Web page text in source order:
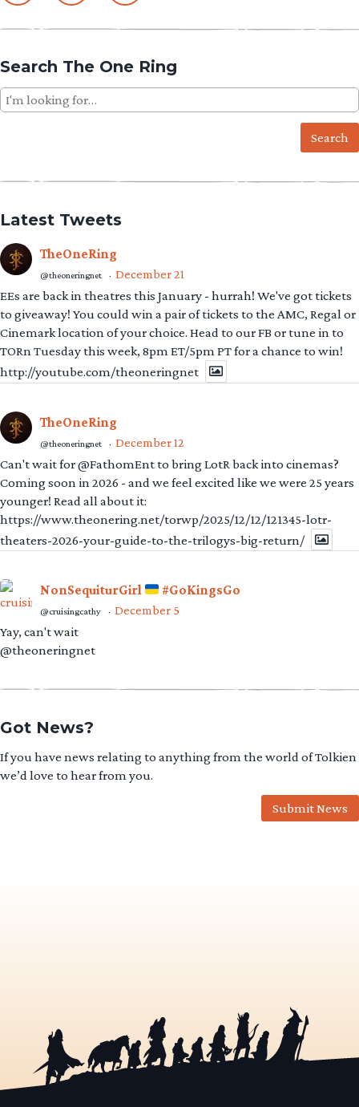
Search The One Ring
Search
for:
Latest Tweets
TheOneRing
@theoneringnet · December 21
EEs are back in theatres this January - hurrah! We've got tickets
to giveaway! You could win a pair of tickets to the AMC, Regal or
Cinemark location of your choice. Head to our FB or tune in to
TORn Tuesday this week, 8pm ET/5pm PT for a chance to win!
http://youtube.com/theoneringnet
TheOneRing
@theoneringnet · December 12
Can't wait for @FathomEnt to bring LotR back into cinemas?
Coming soon in 2026 - and we feel excited like we were 25 years
younger! Read all about it:
https://www.theonering.net/torwp/2025/12/12/121345-lotr-
theaters-2026-your-guide-to-the-trilogys-big-return/
NonSequiturGirl #GoKingsGo
@cruisingcathy · December 5
Yay, can't wait
@theoneringnet
Got News?
If you have news relating to anything from the world of Tolkien
we’d love to hear from you.
Submit News